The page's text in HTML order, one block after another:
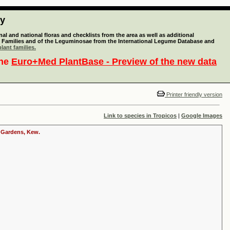
and national floras and checklists from the area as well as additional
and of the Leguminosae from the International Legume Database and
families.
Euro+Med PlantBase - Preview of the new data
Printer friendly version
Link to species in Tropicos | Google Images
Kew.